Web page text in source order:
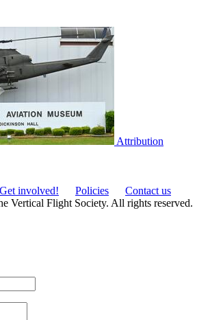
Attribution
Get involved! Policies
Contact us
Vertical Flight Society. All rights reserved.